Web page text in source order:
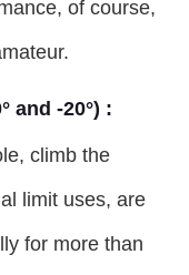
of course,
and -20°) :
climb the
limit uses, are
for more than